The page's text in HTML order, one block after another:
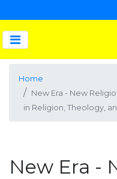
Home
New Era - New
in Religion, Theology,
New Era -